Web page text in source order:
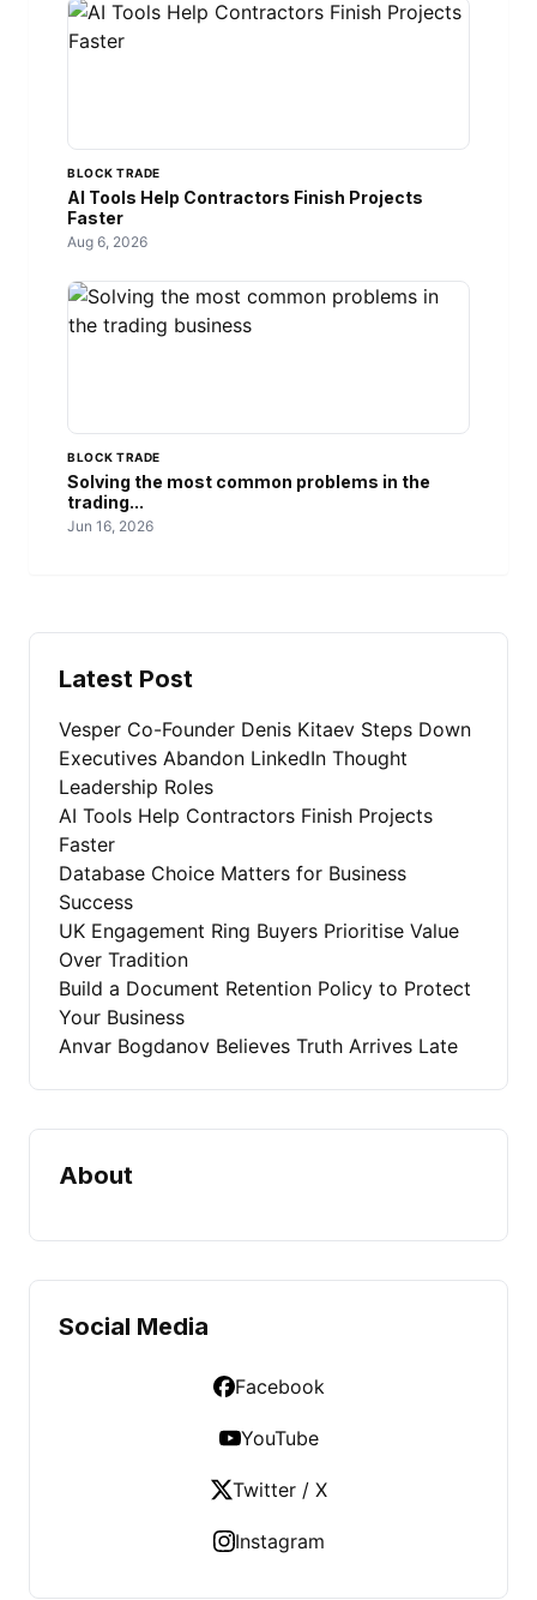
BLOCK TRADE
AI Tools Help Contractors Finish Projects
Faster
Aug 6, 2026
BLOCK TRADE
Solving the most common problems in the
trading...
Jun 16, 2026
Latest Post
Vesper Co-Founder Denis Kitaev Steps Down
Executives Abandon LinkedIn Thought
Leadership Roles
AI Tools Help Contractors Finish Projects
Faster
Database Choice Matters for Business
Success
UK Engagement Ring Buyers Prioritise Value
Over Tradition
Build a Document Retention Policy to Protect
Your Business
Anvar Bogdanov Believes Truth Arrives Late
About
Social Media
Facebook
YouTube
Twitter / X
Instagram